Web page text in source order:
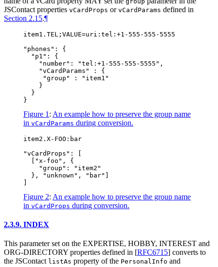
JSContact properties vCardProps or vCardParams defined in
Section 2.15.¶
item1.TEL;VALUE=uri:tel:+1-555-555-5555
"phones": {
  "p1": {
    "number": "tel:+1-555-555-5555",
    "vCardParams" : {
     "group" : "item1"
    }
  }
Figure 1 : An example how to preserve the group name
in vCardParams during conversion.
item2.X-FOO:bar
"vCardProps": [
  ["x-foo", {
    "group": "item2"
  }, "unknown", "bar"]
Figure 2: An example how to preserve the group name
in vCardProps during conversion.
2.3.9. INDEX
This parameter set on the EXPERTISE, HOBBY, INTEREST and
ORG-DIRECTORY properties defined in [RFC6715] converts to
the JSContact listAs property of the PersonalInfo and